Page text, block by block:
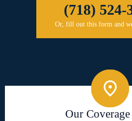
(718) 524-
Or, fill out this form and
Our